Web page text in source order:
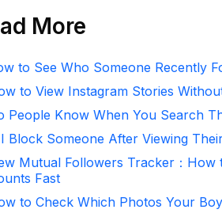
More
to See Who Someone Recently
to View Instagram Stories
People Know When You Search
Block Someone After Viewing
Mutual Followers Tracker：How
Fast
to Check Which Photos Your